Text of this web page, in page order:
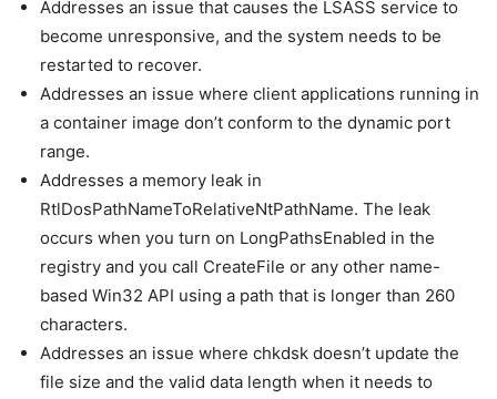
Addresses an issue that causes the LSASS service to
become unresponsive, and the system needs to be
restarted to recover.
Addresses an issue where client applications running in
a container image don’t conform to the dynamic port
range.
Addresses a memory leak in
RtlDosPathNameToRelativeNtPathName. The leak
occurs when you turn on LongPathsEnabled in the
registry and you call CreateFile or any other name-
based Win32 API using a path that is longer than 260
characters.
Addresses an issue where chkdsk doesn’t update the
file size and the valid data length when it needs to